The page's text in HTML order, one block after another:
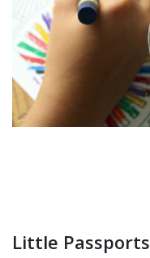
Little Passports